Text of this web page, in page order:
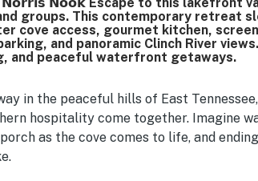
dock, kayaks, fire pit, hot tub,
the home memorable.
groups. This contemporary retreat
cove access, gourmet kitchen,
and panoramic Clinch River
and peaceful waterfront getaways.
in the peaceful hills of East
hospitality come together. Imagine
as the cove comes to life, and